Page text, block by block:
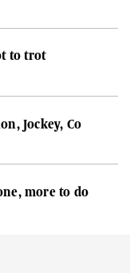
to trot
Jockey, Co
more to do